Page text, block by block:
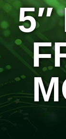
5″